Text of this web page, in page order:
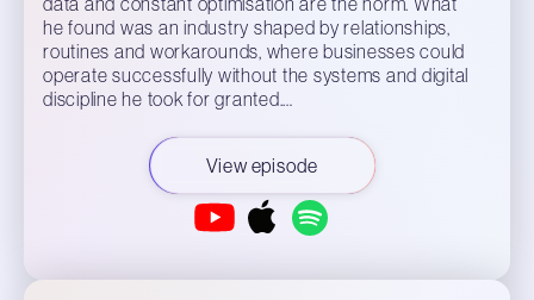
he found was an industry shaped by relationships,
routines and workarounds, where businesses could
operate successfully without the systems and digital
discipline he took for granted.…
View episode